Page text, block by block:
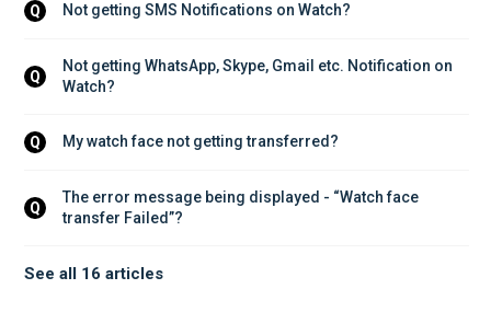
Q Not getting SMS Notifications on Watch?
Q
Not getting WhatsApp, Skype, Gmail etc. Notification on
Watch?
Q My watch face not getting transferred?
Q
The error message being displayed - “Watch face
transfer Failed”?
See all 16 articles